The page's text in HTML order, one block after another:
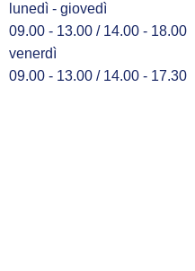
lunedì - giovedì
09.00 - 13.00 / 14.00 - 18.00
venerdì
09.00 - 13.00 / 14.00 - 17.30